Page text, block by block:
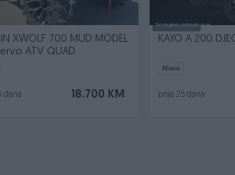
XWOLF 700 MUD MODEL
ATV QUAD
18.700 KM
dana
Dostupno odmah
KAYO A 200
Novo
prije 25 dana